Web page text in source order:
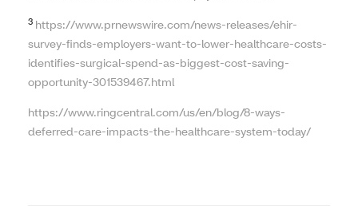
3 https://www.prnewswire.com/news-releases/ehir-
survey-finds-employers-want-to-lower-healthcare-costs-
identifies-surgical-spend-as-biggest-cost-saving-
opportunity-301539467.html
https://www.ringcentral.com/us/en/blog/8-ways-
deferred-care-impacts-the-healthcare-system-today/